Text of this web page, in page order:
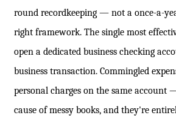
round recordkeeping — not a once-a-
right framework. The single most
open a dedicated business checking
business transaction. Commingled
personal charges on the same account
cause of messy books, and they're